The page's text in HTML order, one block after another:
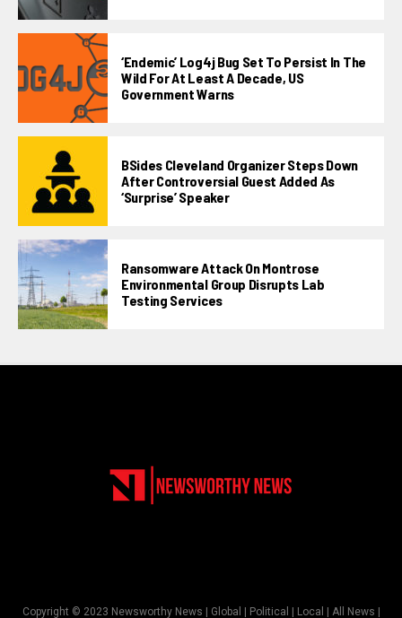
‘Endemic’ Log4j Bug Set To Persist In The
Wild For At Least A Decade, US
Government Warns
BSides Cleveland Organizer Steps Down
After Controversial Guest Added As
‘surprise’ Speaker
Ransomware Attack On Montrose
Environmental Group Disrupts Lab
Testing Services
Copyright © 2023 Newsworthy News | Global | Political | Local | All News |